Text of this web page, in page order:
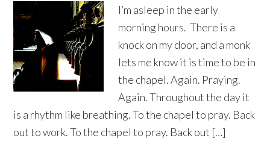
I’m asleep in the early
morning hours. There is a
knock on my door, and a monk
lets me know it is time to be in
the chapel. Again. Praying.
Again. Throughout the day it
is a rhythm like breathing. To the chapel to pray. Back
out to work. To the chapel to pray. Back out […]